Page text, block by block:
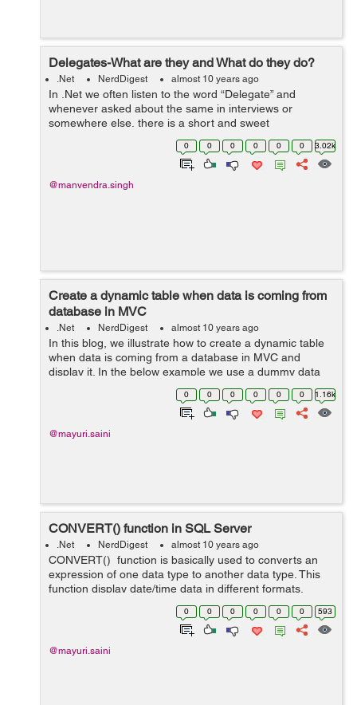
Delegates-What are they and What do they do?
.Net NerdDigest almost 10 years ago
In .Net we often listen to the word “Delegate” and
whenever asked about the same in interviews or
somewhere else, there is a short and sweet
answer-“The delegate is a pointer to a method.” The
answer is simple, concise ...
0 0 0 0 0 0 3.02k
@manvendra.singh
Create a dynamic table when data is coming from
database in MVC
.Net NerdDigest almost 10 years ago
In this blog, we illustrate how to create a dynamic table
when data is coming from a database in MVC and
display it. In the below example we use a dummy data
and jquery to populate the HTML table. In controller, we
have an action method calle...
0 0 0 0 0 0 1.16k
@mayuri.saini
CONVERT() function in SQL Server
.Net NerdDigest almost 10 years ago
CONVERT() function is basically used to converts an
expression of one data type to another data type. This
function display date/time data in different formats.
Syntax:- CONVERT(data_type(length),expression,style)
0 0 0 0 0 0 593
@mayuri.saini